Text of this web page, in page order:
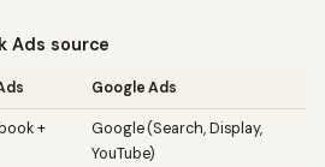
Ads source
Google Ads
+
Google (Search, Display,
YouTube)